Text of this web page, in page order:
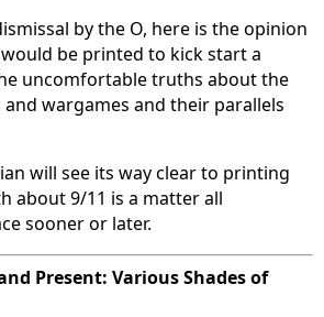
by the O, here is the opinion
be printed to kick start a
uncomfortable truths about the
wargames and their parallels
will see its way clear to printing
about 9/11 is a matter all
sooner or later.
Present: Various Shades of